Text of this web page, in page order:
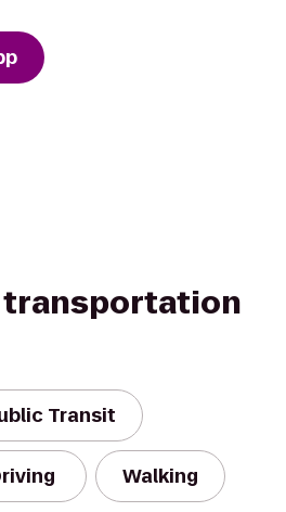
Transit
Walking